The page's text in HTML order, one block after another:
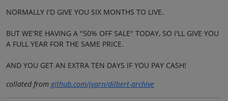
NORMALLY I'D GIVE YOU SIX MONTHS TO LIVE.
BUT WE'RE HAVING A "50% OFF SALE" TODAY, SO I'LL GIVE YOU
A FULL YEAR FOR THE SAME PRICE.
AND YOU GET AN EXTRA TEN DAYS IF YOU PAY CASH!
collated fromgithub.com/jvarn/dilbert-archive